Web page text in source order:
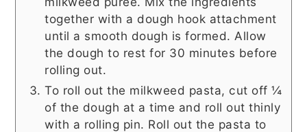
together with a dough hook attachment
until a smooth dough is formed. Allow
the dough to rest for 30 minutes before
rolling out.
To roll out the milkweed pasta, cut off ¼
of the dough at a time and roll out thinly
with a rolling pin. Roll out the pasta to